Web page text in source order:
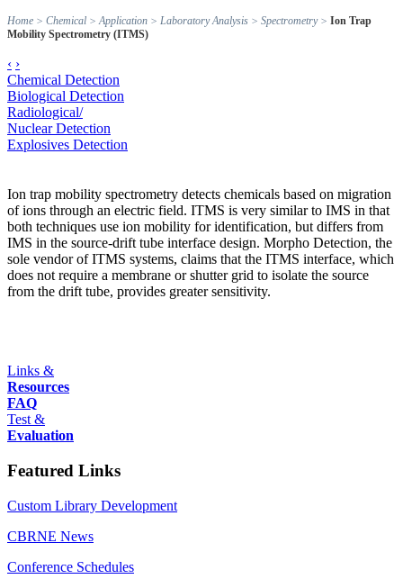
Home > Chemical >Application > Laboratory Analysis > Spectrometry> Ion Trap
Mobility Spectrometry (ITMS)
‹ ›
Chemical Detection
Biological Detection
Radiological/
Nuclear Detection
Explosives Detection
Ion trap mobility spectrometry detects chemicals based on migration
of ions through an electric field. ITMS is very similar to IMS in that
both techniques use ion mobility for identification, but differs from
IMS in the source-drift tube interface design. Morpho Detection, the
sole vendor of ITMS systems, claims that the ITMS interface, which
does not require a membrane or shutter grid to isolate the source
from the drift tube, provides greater sensitivity.
Links &
Resources
FAQ
Test &
Evaluation
Featured Links
Custom Library Development
CBRNE News
Conference Schedules